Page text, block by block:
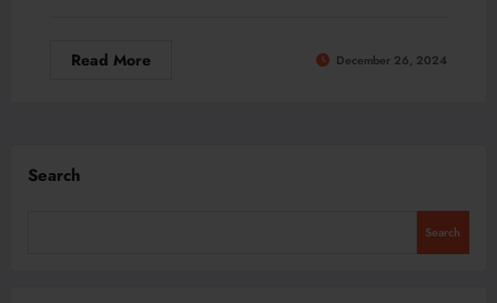
Read More December 26, 2024
Search
Search